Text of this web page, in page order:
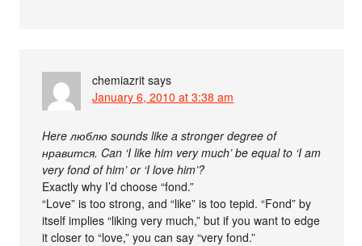
chemiazrit says
January 6, 2010 at 3:38 am
Here люблю sounds like a stronger degree of
нравится. Can ‘I like him very much’ be equal to ‘I am
very fond of him’ or ‘I love him’?
Exactly why I’d choose “fond.”
“Love” is too strong, and “like” is too tepid. “Fond” by
itself implies “liking very much,” but if you want to edge
it closer to “love,” you can say “very fond.”